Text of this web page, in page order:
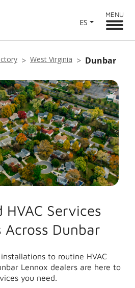
ES
MENU
West Virginia Dunbar
HVAC Services
Across Dunbar
to routine HVAC
Lennox dealers are here to
you need.